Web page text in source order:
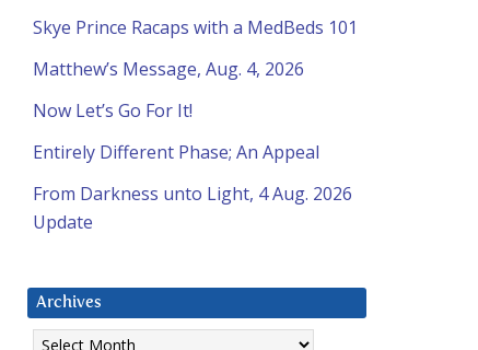
Skye Prince Racaps with a MedBeds 101
Matthew’s Message, Aug. 4, 2026
Now Let’s Go For It!
Entirely Different Phase; An Appeal
From Darkness unto Light, 4 Aug. 2026
Update
Archives
Archives